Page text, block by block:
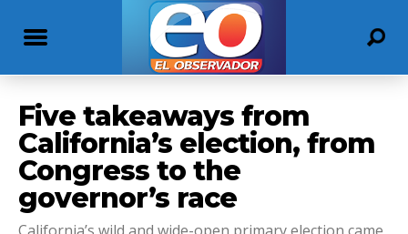
Five takeaways from
California’s election, from
Congress to the
governor’s race